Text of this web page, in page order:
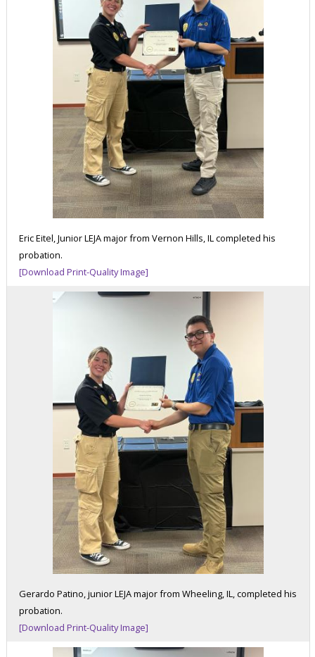
Eric Eitel, Junior LEJA major from Vernon Hills, IL completed his
probation.
[Download Print-Quality Image]
Gerardo Patino, junior LEJA major from Wheeling, IL, completed his
probation.
[Download Print-Quality Image]